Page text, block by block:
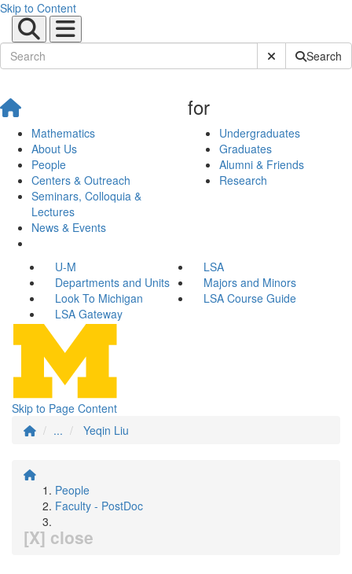
Skip to Content
Submit SiteSearch
Mathematics
About Us
People
Centers & Outreach
Seminars, Colloquia &
Lectures
News & Events
for
Undergraduates
Graduates
Alumni & Friends
Research
U-M
LSA
Departments and Units
Majors and Minors
Look To Michigan
LSA Course Guide
LSA Gateway
Skip to Page Content
...
Yeqin Liu
People
Faculty - PostDoc
[X] close